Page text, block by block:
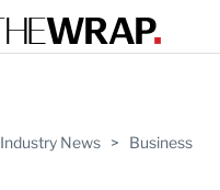
Industry News > Business